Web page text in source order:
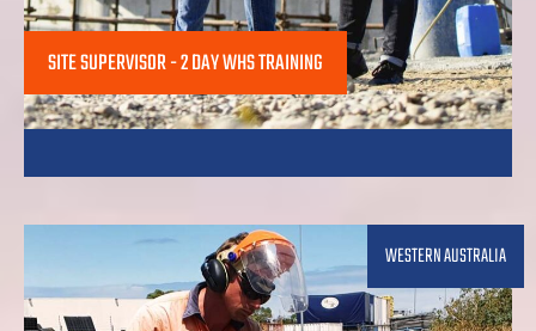
SITE SUPERVISOR - 2 DAY WHS TRAINING
WESTERN AUSTRALIA